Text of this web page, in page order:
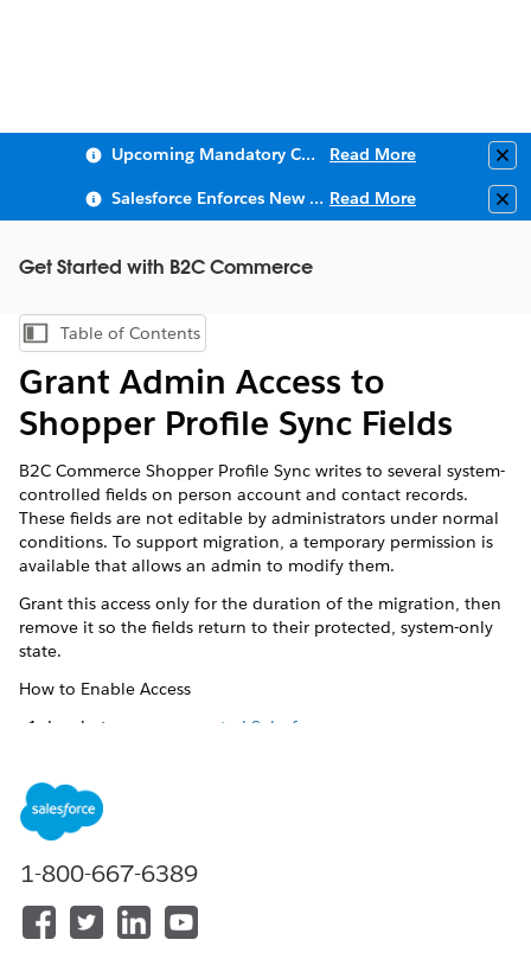
Upcoming Mandatory Changes to Public Key Infrastructure (PKI) Read More
Salesforce Enforces New Security Requirements in Summer 2026 Read More
Get Started with B2C Commerce
Show Table of Contents
Table of Contents
Grant Admin Access to
Shopper Profile Sync Fields
B2C Commerce Shopper Profile Sync writes to several system-
controlled fields on person account and contact records.
These fields are not editable by administrators under normal
conditions. To support migration, a temporary permission is
available that allows an admin to modify them.
Grant this access only for the duration of the migration, then
remove it so the fields return to their protected, system-only
state.
How to Enable Access
Log in to your
connected Salesforce org
SelectChange access to Shopper Profile Sync fields
Save the profile.
What This Permission Grants
Temporary create and edit access to the following fields on
person accounts and contacts:
1-800-667-6389